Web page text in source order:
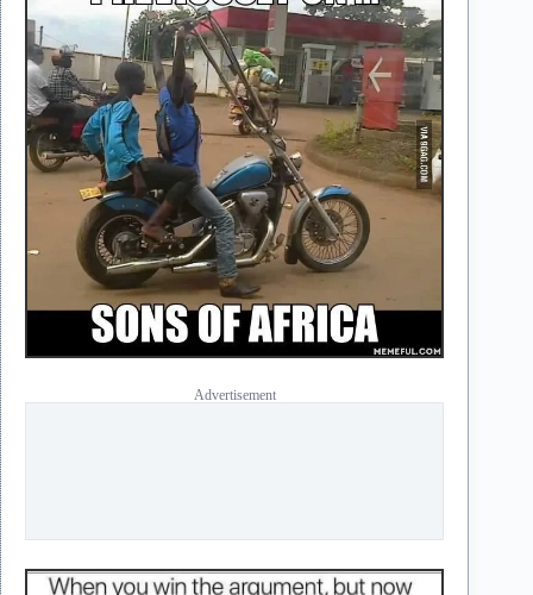
Advertisement